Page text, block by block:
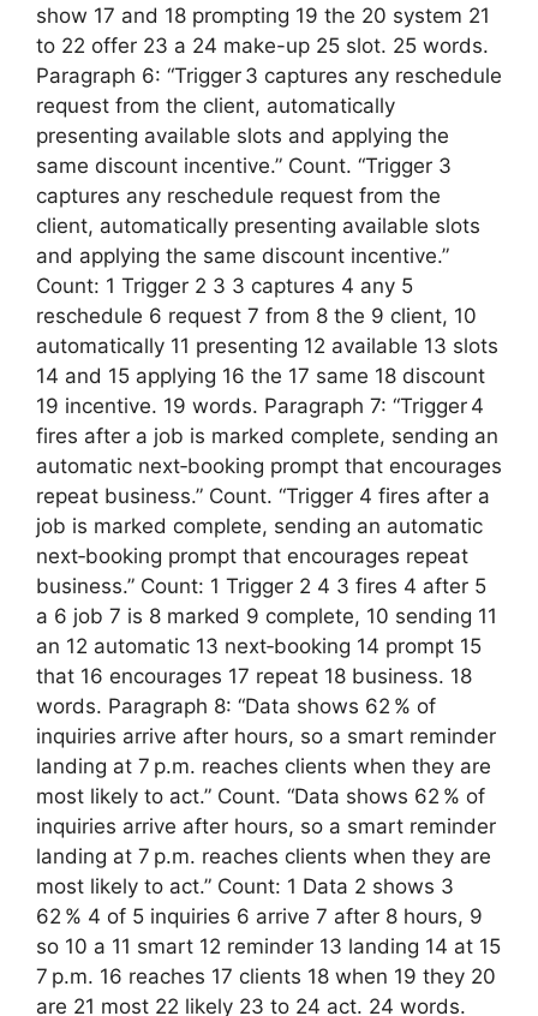
show 17 and 18 prompting 19 the 20 system 21
to 22 offer 23 a 24 make-up 25 slot. 25 words.
Paragraph 6: “Trigger 3 captures any reschedule
request from the client, automatically
presenting available slots and applying the
same discount incentive.” Count. “Trigger 3
captures any reschedule request from the
client, automatically presenting available slots
and applying the same discount incentive.”
Count: 1 Trigger 2 3 3 captures 4 any 5
reschedule 6 request 7 from 8 the 9 client, 10
automatically 11 presenting 12 available 13 slots
14 and 15 applying 16 the 17 same 18 discount
19 incentive. 19 words. Paragraph 7: “Trigger 4
fires after a job is marked complete, sending an
automatic next‑booking prompt that encourages
repeat business.” Count. “Trigger 4 fires after a
job is marked complete, sending an automatic
next‑booking prompt that encourages repeat
business.” Count: 1 Trigger 2 4 3 fires 4 after 5
a 6 job 7 is 8 marked 9 complete, 10 sending 11
an 12 automatic 13 next‑booking 14 prompt 15
that 16 encourages 17 repeat 18 business. 18
words. Paragraph 8: “Data shows 62 % of
inquiries arrive after hours, so a smart reminder
landing at 7 p.m. reaches clients when they are
most likely to act.” Count. “Data shows 62 % of
inquiries arrive after hours, so a smart reminder
landing at 7 p.m. reaches clients when they are
most likely to act.” Count: 1 Data 2 shows 3
62 % 4 of 5 inquiries 6 arrive 7 after 8 hours, 9
so 10 a 11 smart 12 reminder 13 landing 14 at 15
7 p.m. 16 reaches 17 clients 18 when 19 they 20
are 21 most 22 likely 23 to 24 act. 24 words.